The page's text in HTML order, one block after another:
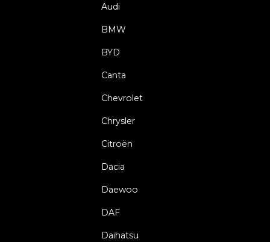
Audi
BMW
BYD
Canta
Chevrolet
Chrysler
Citroën
Dacia
Daewoo
DAF
Daihatsu